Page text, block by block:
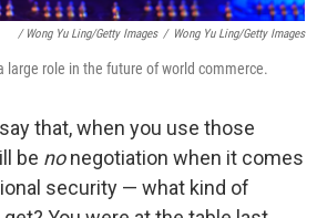
/ Wong Yu Ling/Getty Images / Wong Yu Ling/Getty Images
large role in the future of world commerce.
that, when you use those
be nonegotiation when it comes
security — what kind of